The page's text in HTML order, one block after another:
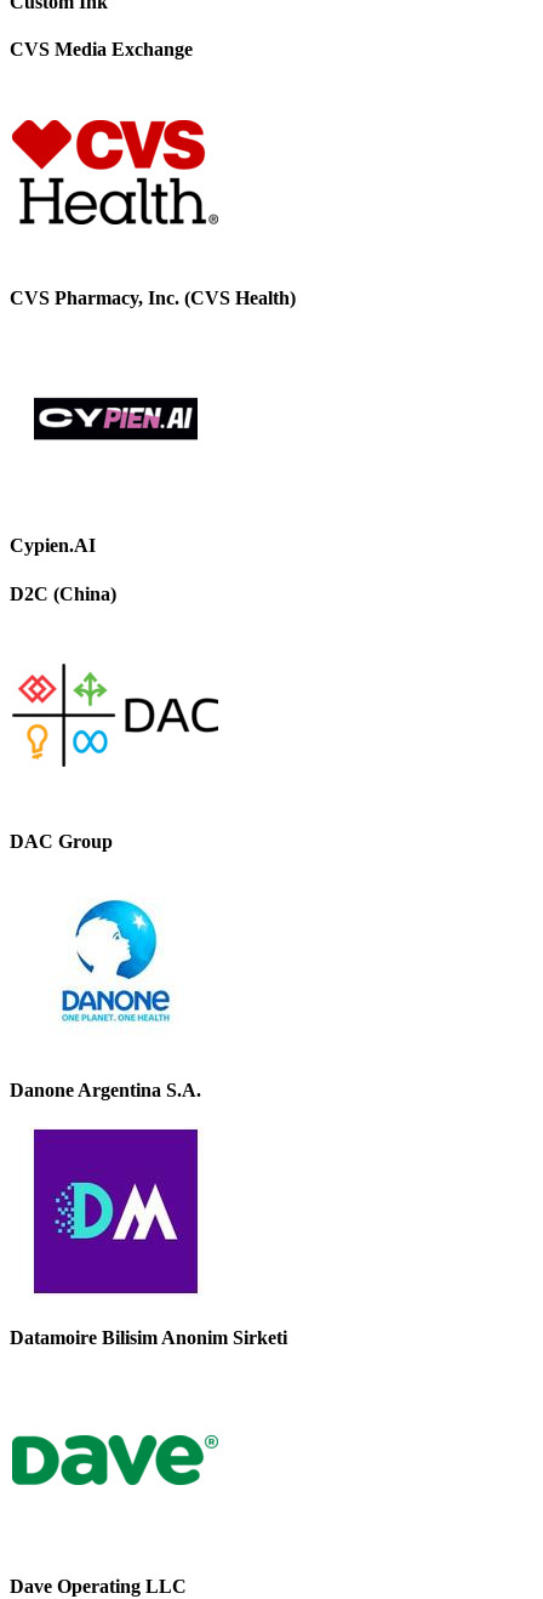
CVS Media Exchange
CVS Pharmacy, Inc. (CVS Health)
Cypien.AI
D2C (China)
DAC Group
Danone Argentina S.A.
Datamoire Bilisim Anonim Sirketi
Dave Operating LLC